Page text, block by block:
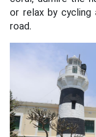
or relax by cycling
road.